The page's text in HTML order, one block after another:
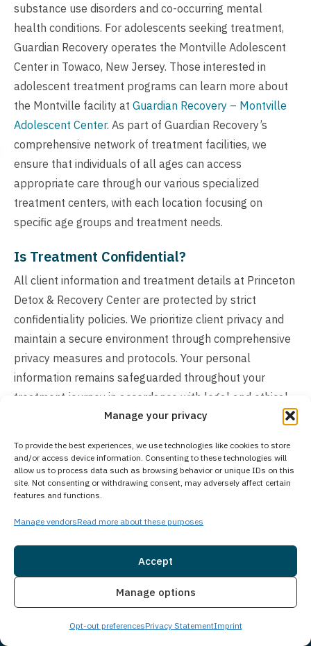
Manage your privacy
To provide the best experiences, we use technologies like cookies to store
and/or access device information. Consenting to these technologies will
allow us to process data such as browsing behavior or unique IDs on this
site. Not consenting or withdrawing consent, may adversely affect certain
features and functions.
Manage vendorsRead more about these purposes
Accept
Manage options
Opt-out preferencesPrivacy StatementImprint
substance use disorders and co-occurring mental
health conditions. For adolescents seeking treatment,
Guardian Recovery operates the Montville Adolescent
Center in Towaco, New Jersey. Those interested in
adolescent treatment programs can learn more about
the Montville facility at Guardian Recovery – Montville
Adolescent Center. As part of Guardian Recovery’s
comprehensive network of treatment facilities, we
ensure that individuals of all ages can access
appropriate care through our various specialized
treatment centers, with each location focusing on
specific age groups and treatment needs.
Is Treatment Confidential?
All client information and treatment details at Princeton
Detox & Recovery Center are protected by strict
confidentiality policies. We prioritize client privacy and
maintain a secure environment through comprehensive
privacy measures and protocols. Your personal
information remains safeguarded throughout your
treatment journey in accordance with legal and ethical
How Much Does Treatment Cost?
The cost of our treatment program varies based on
individual client needs. In many cases, insurance may
understand you may have questions around treatment
costs. Please give us a call to see what options we may
have available and how we can make beginning
treatment as seamless as possible for you or a loved
Live Chat